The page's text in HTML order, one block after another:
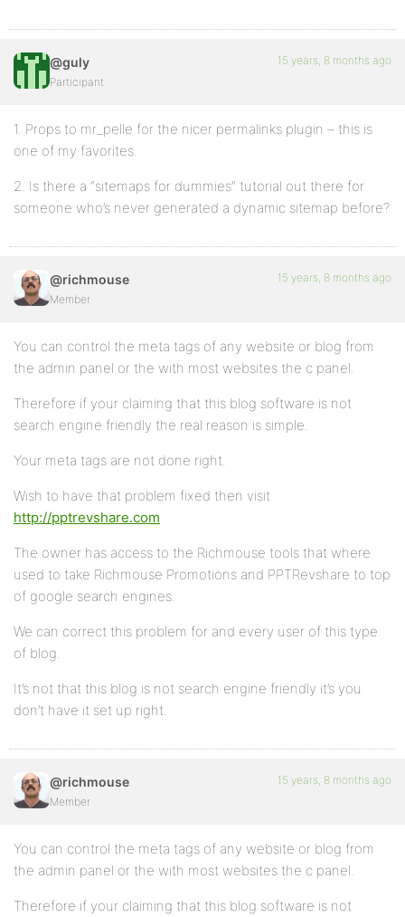
@guly
Participant
15 years, 8 months ago
1. Props to mr_pelle for the nicer permalinks plugin – this is
one of my favorites.
2. Is there a “sitemaps for dummies” tutorial out there for
someone who’s never generated a dynamic sitemap before?
@richmouse
Member
15 years, 8 months ago
You can control the meta tags of any website or blog from
the admin panel or the with most websites the c panel.
Therefore if your claiming that this blog software is not
search engine friendly the real reason is simple.
Your meta tags are not done right.
Wish to have that problem fixed then visit
http://pptrevshare.com
The owner has access to the Richmouse tools that where
used to take Richmouse Promotions and PPTRevshare to top
of google search engines.
We can correct this problem for and every user of this type
of blog.
It’s not that this blog is not search engine friendly it’s you
don’t have it set up right.
@richmouse
Member
15 years, 8 months ago
You can control the meta tags of any website or blog from
the admin panel or the with most websites the c panel.
Therefore if your claiming that this blog software is not